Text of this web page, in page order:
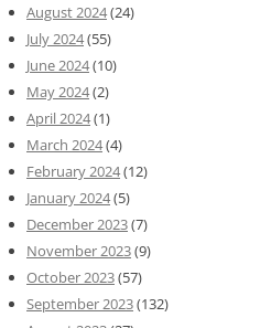
August 2024(24)
July 2024(55)
June 2024(10)
May 2024(2)
April 2024(1)
March 2024(4)
February 2024(12)
January 2024(5)
December 2023(7)
November 2023(9)
October 2023(57)
September 2023(132)